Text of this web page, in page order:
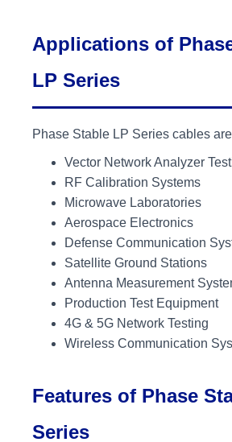
Applications of
LP Series
Phase Stable LP Series cables
Vector Network Analyzer
RF Calibration Systems
Microwave Laboratories
Aerospace Electronics
Defense Communication
Satellite Ground Stations
Antenna Measurement
Production Test Equipment
4G & 5G Network Testing
Wireless Communication
Features of Phase
Series